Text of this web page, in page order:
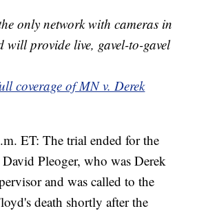
only network with cameras in
will provide live, gavel-to-gavel
coverage of MN v. Derek
ET: The trial ended for the
Pleoger, who was Derek
and was called to the
death shortly after the